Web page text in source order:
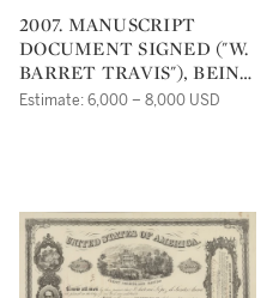
2007. MANUSCRIPT
DOCUMENT SIGNED ("W.
BARRET TRAVIS"), BEING
A RECEIPT FOR AN
Estimate: 6,000 – 8,000 USD